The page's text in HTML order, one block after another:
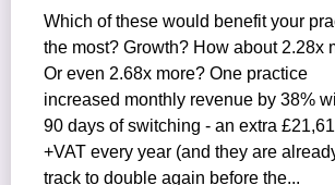
Which of these would benefit your
the most? Growth? How about 2.28x
Or even 2.68x more? One practice
increased monthly revenue by 38%
90 days of switching - an extra
+VAT every year (and they are
track to double again before the...